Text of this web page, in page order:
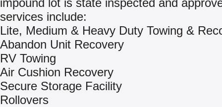
impound lot is state inspected and
services include:
Lite, Medium & Heavy Duty Towing &
Abandon Unit Recovery
RV Towing
Air Cushion Recovery
Secure Storage Facility
Rollovers